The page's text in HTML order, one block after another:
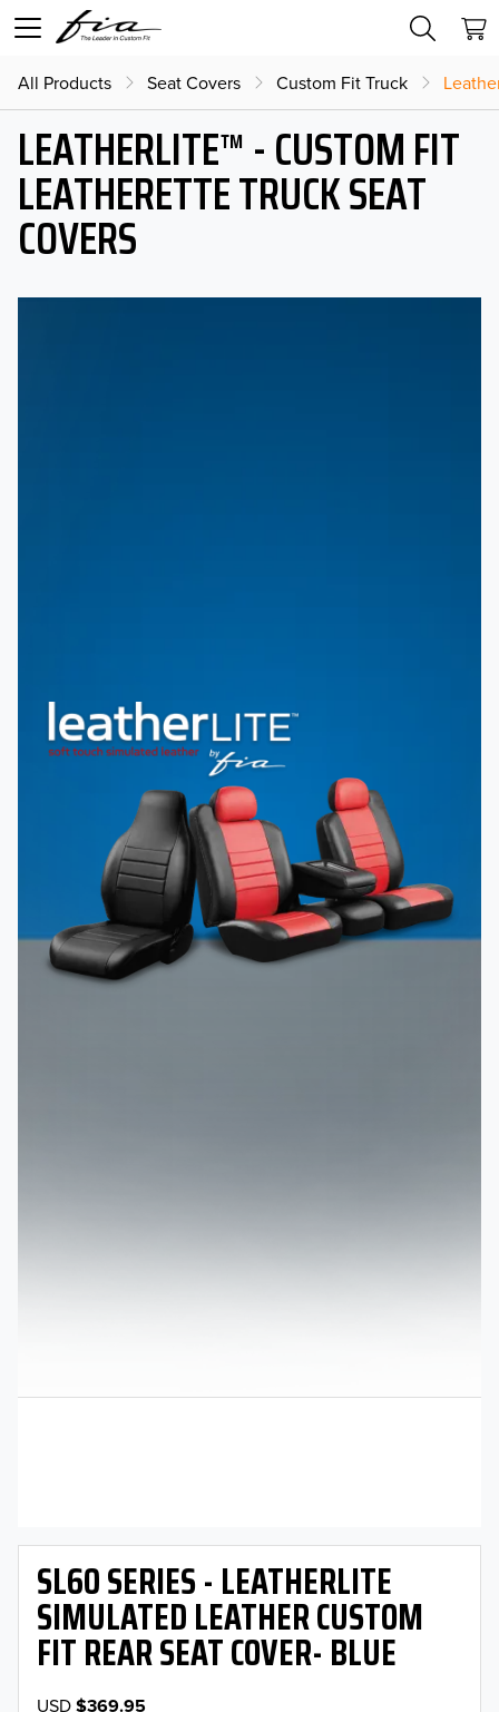
All Products Seat Covers Custom Fit Truck
LEATHERLITE™ - CUSTOM FIT
LEATHERETTE TRUCK SEAT
COVERS
SL60 SERIES - LEATHERLITE
SIMULATED LEATHER CUSTOM
FIT REAR SEAT COVER- BLUE
USD$369.95